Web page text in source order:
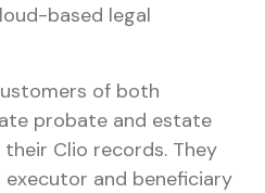
based legal
of both
probate and estate
Clio records. They
and beneficiary